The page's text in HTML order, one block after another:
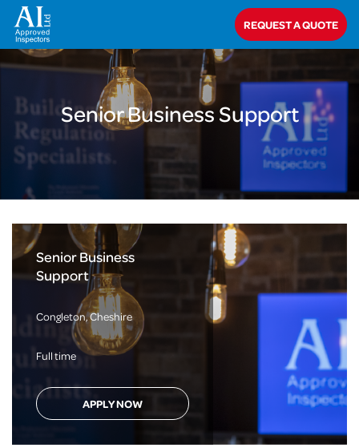
REQUEST A QUOTE
Senior Business Support
Senior Business Support
Senior Business
Support
Congleton, Cheshire
Full time
APPLY NOW